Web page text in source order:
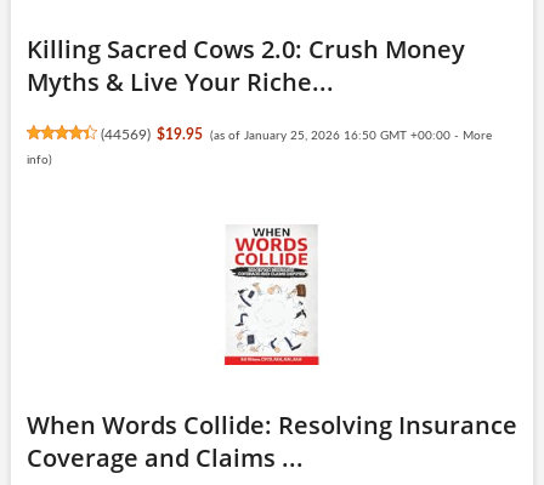
Killing Sacred Cows 2.0: Crush Money
Myths & Live Your Riche...
(44569) $19.95 (as of January 25, 2026 16:50 GMT +00:00 - More
info)
When Words Collide: Resolving Insurance
Coverage and Claims ...